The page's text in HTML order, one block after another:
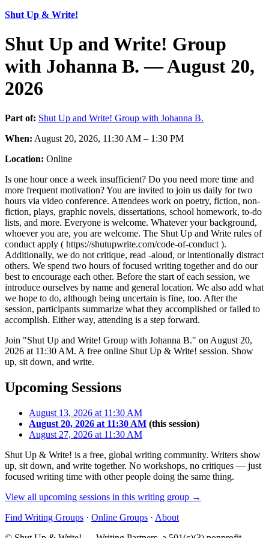
Shut Up & Write!
Shut Up and Write! Group
with Johanna B. — August 20,
2026
Part of: Shut Up and Write! Group with Johanna B.
When: August 20, 2026, 11:30 AM – 1:30 PM
Location: Online
Is one hour once a week insufficient? Do you need more time and
more frequent motivation? You are invited to join us daily for two
hours via video conference. Attendees work on poetry, fiction, non-
fiction, plays, graphic novels, dissertations, school homework, to-do
lists, and more. Everyone is welcome. Whatever your background,
whoever you are, you are welcome. The Shut Up and Write rules of
conduct apply ( https://shutupwrite.com/code-of-conduct ).
Additionally, we do not critique, read -aloud, or intentionally distract
others. We spend two hours of focused writing together and do our
best to encourage each other. Before the start of each session, we
introduce ourselves by name and general location. We also add what
we hope to do, although being uncertain is fine, too. After the
session, participants summarize what they accomplished or failed to
accomplish. Either way, attending is a step forward.
Join "Shut Up and Write! Group with Johanna B." on August 20,
2026 at 11:30 AM. A free online Shut Up & Write! session. Show
up, sit down, and write.
Upcoming Sessions
August 13, 2026 at 11:30 AM
August 20, 2026 at 11:30 AM (this session)
August 27, 2026 at 11:30 AM
Shut Up & Write! is a free, global writing community. Writers show
up, sit down, and write together. No workshops, no critiques — just
focused writing time with other people doing the same thing.
View all upcoming sessions in this writing group →
Find Writing Groups · Online Groups · About